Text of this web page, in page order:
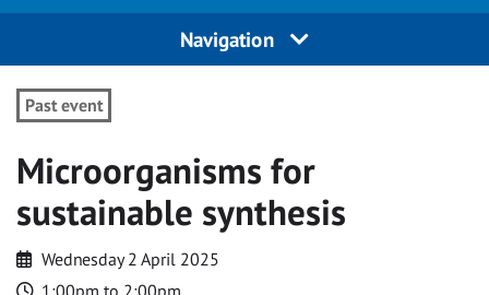
Navigation
Past event
Microorganisms for
sustainable synthesis
Wednesday 2 April 2025